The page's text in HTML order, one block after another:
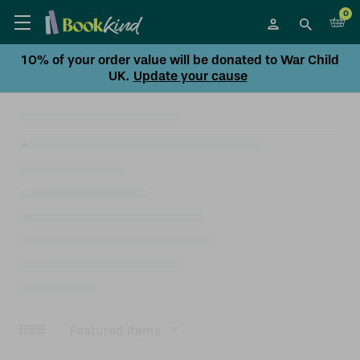
0
10% of your order value will be donated to War Child
UK. Update your cause